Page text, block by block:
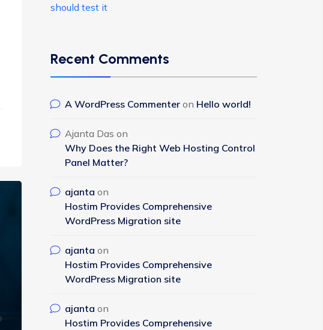
should test it
Recent Comments
A WordPress Commenter on Hello world!
Ajanta Das on
Why Does the Right Web Hosting Control
Panel Matter?
ajanta on
Hostim Provides Comprehensive
WordPress Migration site
ajanta on
Hostim Provides Comprehensive
WordPress Migration site
ajanta on
Hostim Provides Comprehensive